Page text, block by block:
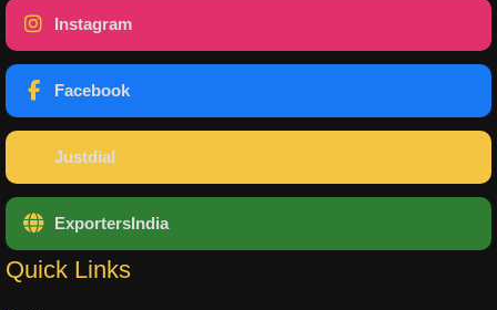
Instagram
Facebook
Justdial
ExportersIndia
Quick Links